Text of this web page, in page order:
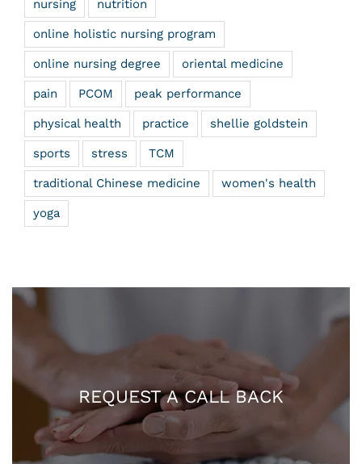
nursing nutrition
online holistic nursing program
online nursing degree oriental medicine
pain PCOM peak performance
physical health practice shellie goldstein
sports stress TCM
traditional Chinese medicine women's health
yoga
REQUEST A CALL BACK